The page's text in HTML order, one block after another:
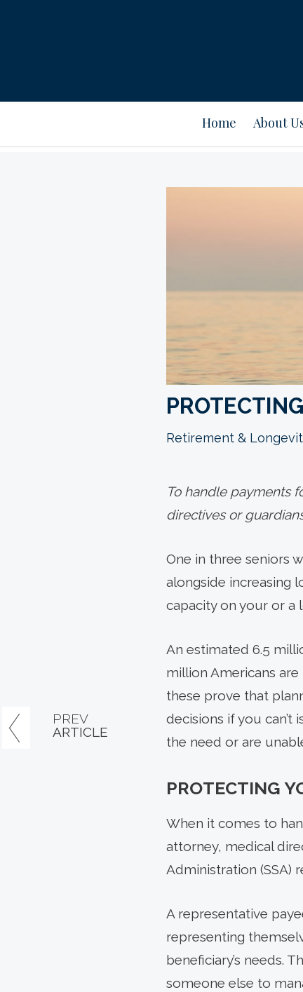
Home About
Retirement &
To handle payments
directives or
One in three seniors
alongside increasing
capacity on your or a
An estimated 6.5
million Americans
these prove that
decisions if you can’t
the need or are
PROTECTING
When it comes to
attorney, medical
Administration (SSA)
A representative
representing
beneficiary’s needs.
someone else to
PREV
ARTICLE